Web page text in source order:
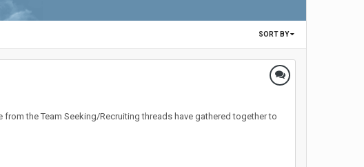
SORT BY
the Team Seeking/Recruiting threads have gathered together to